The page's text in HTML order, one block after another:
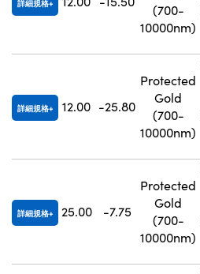
詳細規格
(700-
10000nm)
詳細規格 12.00 -25.80
Protected
Gold
(700-
10000nm)
詳細規格 25.00 -7.75
Protected
Gold
(700-
10000nm)